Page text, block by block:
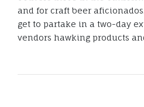
and for craft beer
get to partake in a two-day
vendors hawking products